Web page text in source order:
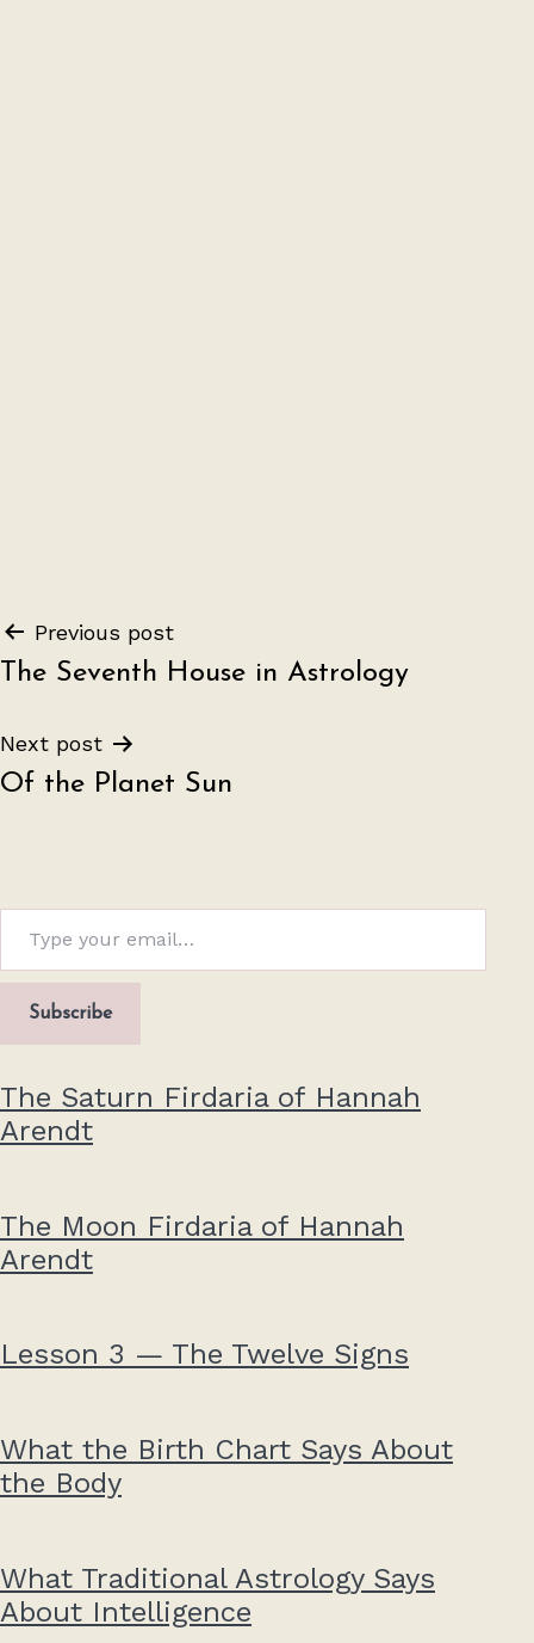
Post
navigation
Previous post
The Seventh House in Astrology
Next post
Of the Planet Sun
Type your email…
Subscribe
The Saturn Firdaria of Hannah
Arendt
The Moon Firdaria of Hannah
Arendt
Lesson 3 — The Twelve Signs
What the Birth Chart Says About
the Body
What Traditional Astrology Says
About Intelligence